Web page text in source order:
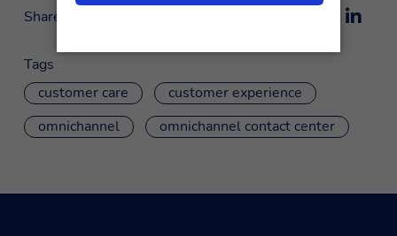
Share
Tags
customer care
customer experience
omnichannel
omnichannel contact center